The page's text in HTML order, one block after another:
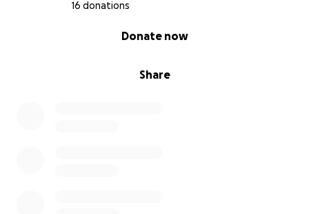
16 donations
Share
Donate now